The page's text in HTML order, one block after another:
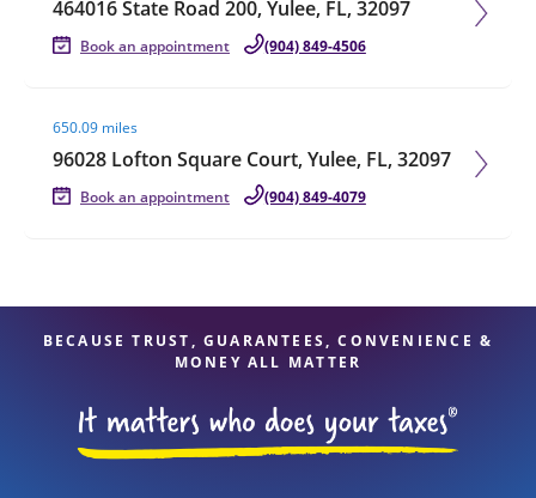
464016 State Road 200, Yulee, FL, 32097
Book an appointment (904) 849-4506
650.09 miles
96028 Lofton Square Court, Yulee, FL, 32097
Book an appointment (904) 849-4079
BECAUSE TRUST, GUARANTEES, CONVENIENCE &
MONEY ALL MATTER